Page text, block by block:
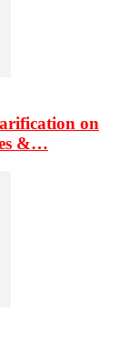
on
&…